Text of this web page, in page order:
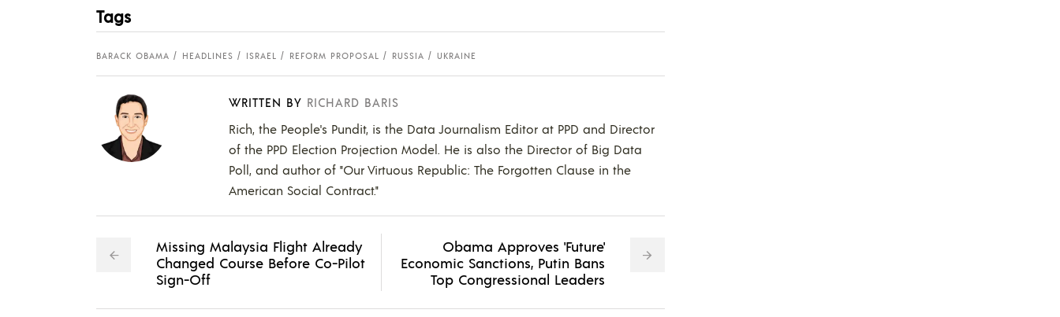
Tags
BARACK OBAMA HEADLINES ISRAEL REFORM PROPOSAL RUSSIA UKRAINE
WRITTEN BY RICHARD BARIS
Rich, the People's Pundit, is the Data Journalism Editor at PPD and Director
of the PPD Election Projection Model. He is also the Director of Big Data
Poll, and author of "Our Virtuous Republic: The Forgotten Clause in the
American Social Contract."
Missing Malaysia Flight Already
Changed Course Before Co-Pilot
Sign-Off
Obama Approves 'Future'
Economic Sanctions, Putin Bans
Top Congressional Leaders